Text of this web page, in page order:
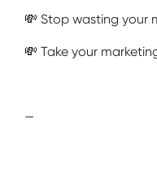
💸 Stop wasting your
💸 Take your
—